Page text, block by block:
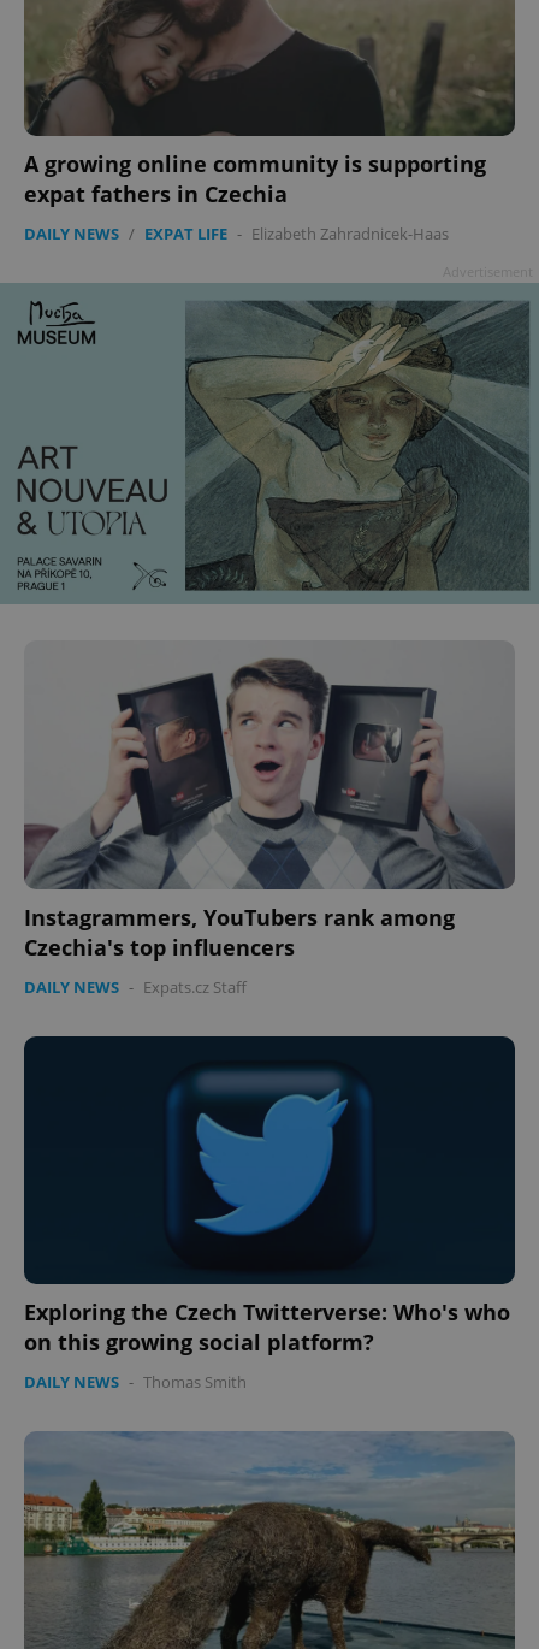
A growing online community is supporting
expat fathers in Czechia
DAILY NEWS / EXPAT LIFE - Elizabeth Zahradnicek-Haas
Instagrammers, YouTubers rank among
Czechia's top influencers
DAILY NEWS - Expats.cz Staff
Exploring the Czech Twitterverse: Who's who
on this growing social platform?
DAILY NEWS - Thomas Smith